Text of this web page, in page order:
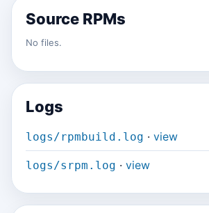
Source RPMs
No files.
Logs
logs/rpmbuild.log · view
logs/srpm.log · view